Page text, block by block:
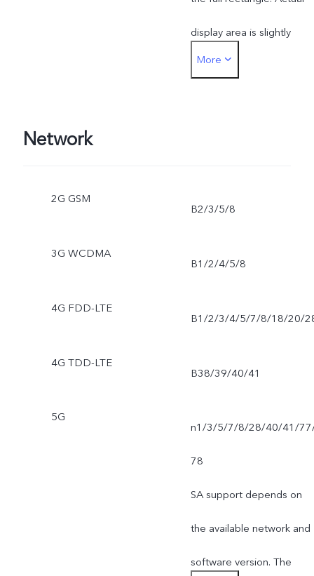
display area is slightly
smaller.
More
Network
2G GSM
B2/3/5/8
3G WCDMA
B1/2/4/5/8
4G FDD-LTE
B1/2/3/4/5/7/8/18/20/
4G TDD-LTE
B38/39/40/41
5G
n1/3/5/7/8/28/40/41/
78
SA support depends on
the available network and
software version. The